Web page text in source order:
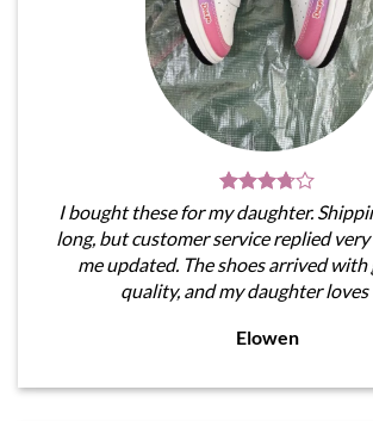
I bought these for my daughter.
long, but customer service replied
me updated. The shoes arrived
quality, and my daughter
Elowen